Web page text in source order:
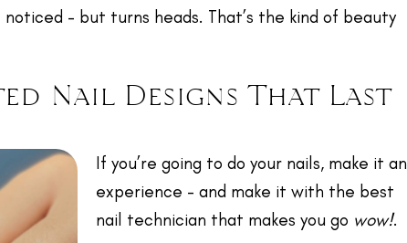
- but turns heads. That’s the kind of beauty
Nail Designs That Last
If you’re going to do your nails, make it an
experience - and make it with the best
nail technician that makes you go wow!.